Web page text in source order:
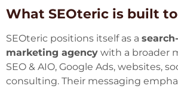
What SEOteric is built
SEOteric positions itself as a
marketing agency with a broader
SEO & AIO, Google Ads, websites,
consulting. Their messaging